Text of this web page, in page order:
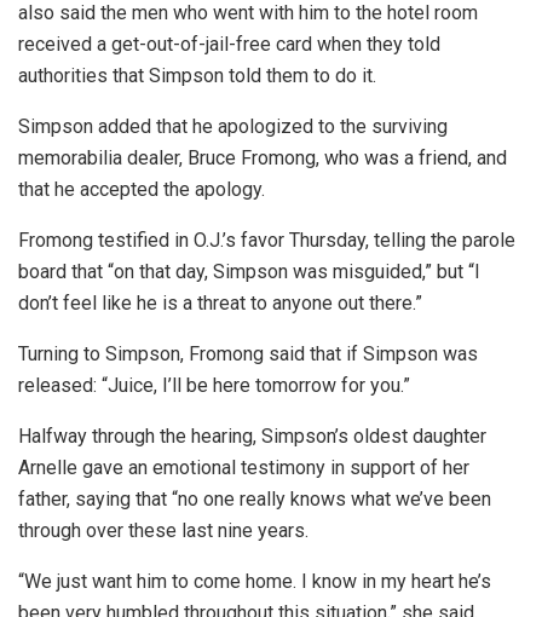
also said the men who went with him to the hotel room
received a get-out-of-jail-free card when they told
authorities that Simpson told them to do it.
Simpson added that he apologized to the surviving
memorabilia dealer, Bruce Fromong, who was a friend, and
that he accepted the apology.
Fromong testified in O.J.’s favor Thursday, telling the parole
board that “on that day, Simpson was misguided,” but “I
don’t feel like he is a threat to anyone out there.”
Turning to Simpson, Fromong said that if Simpson was
released: “Juice, I’ll be here tomorrow for you.”
Halfway through the hearing, Simpson’s oldest daughter
Arnelle gave an emotional testimony in support of her
father, saying that “no one really knows what we’ve been
through over these last nine years.
“We just want him to come home. I know in my heart he’s